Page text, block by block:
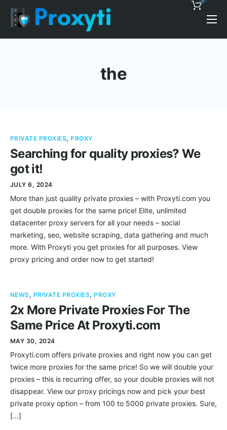
Contacts
the
PRIVATE PROXIES,PROXY
Searching for quality proxies? We
got it!
JULY 6, 2024
More than just quality private proxies – with Proxyti.com you
get double proxies for the same price! Elite, unlimited
datacenter proxy servers for all your needs – social
marketing, seo, website scraping, data gathering and much
more. With Proxyti you get proxies for all purposes. View
proxy pricing and order now to get started!
NEWS, PRIVATE PROXIES,PROXY
2x More Private Proxies For The
Same Price At Proxyti.com
MAY 30, 2024
Proxyti.com offers private proxies and right now you can get
twice more proxies for the same price! So we will double your
proxies – this is recurring offer, so your double proxies will not
disappear. View our proxy pricings now and pick your best
private proxy option – from 100 to 5000 private proxies. Sure,
[…]